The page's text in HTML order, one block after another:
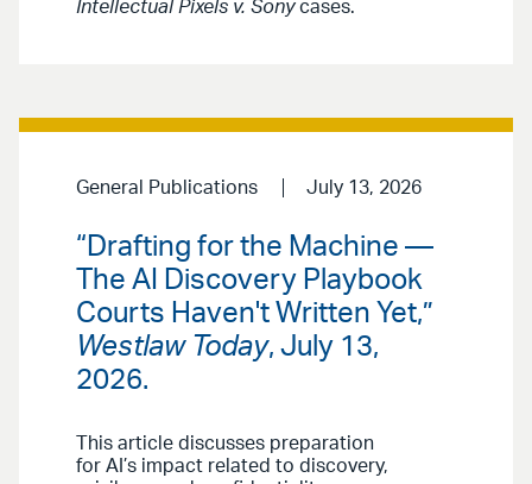
Intellectual Pixels v. Sonycases.
General Publications July 13, 2026
“Drafting for the Machine —
The AI Discovery Playbook
Courts Haven't Written Yet,”
Westlaw Today, July 13,
2026.
This article discusses preparation
for AI’s impact related to discovery,